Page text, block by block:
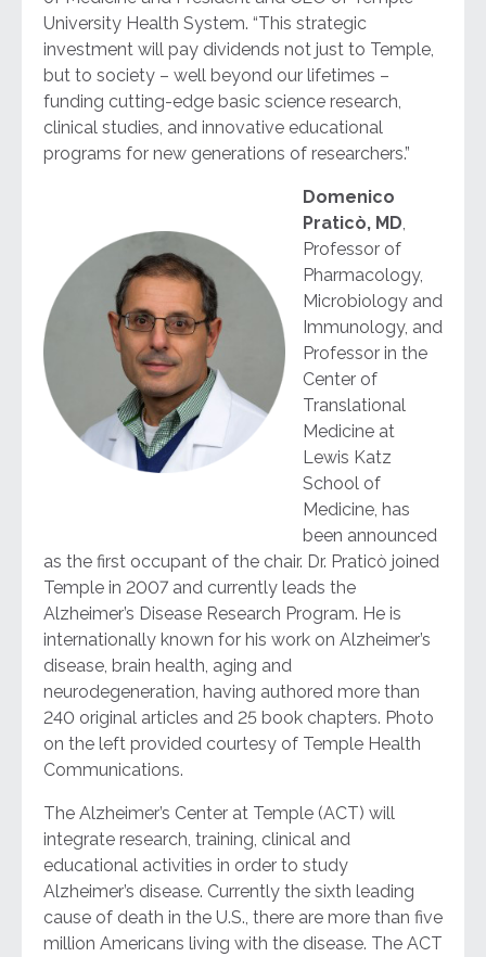
University Health System. “This strategic
investment will pay dividends not just to Temple,
but to society – well beyond our lifetimes –
funding cutting-edge basic science research,
clinical studies, and innovative educational
programs for new generations of researchers.”
Domenico
Praticò, MD,
Professor of
Pharmacology,
Microbiology and
Immunology, and
Professor in the
Center of
Translational
Medicine at
Lewis Katz
School of
Medicine, has
been announced
as the first occupant of the chair. Dr. Praticò joined
Temple in 2007 and currently leads the
Alzheimer’s Disease Research Program. He is
internationally known for his work on Alzheimer’s
disease, brain health, aging and
neurodegeneration, having authored more than
240 original articles and 25 book chapters. Photo
on the left provided courtesy of Temple Health
Communications.
The Alzheimer’s Center at Temple (ACT) will
integrate research, training, clinical and
educational activities in order to study
Alzheimer’s disease. Currently the sixth leading
cause of death in the U.S., there are more than five
million Americans living with the disease. The ACT